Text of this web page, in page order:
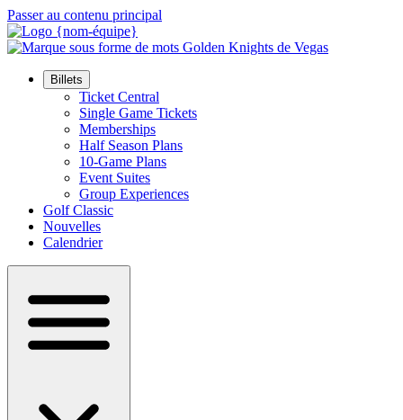
Passer au contenu principal
Billets
Ticket Central
Single Game Tickets
Memberships
Half Season Plans
10-Game Plans
Event Suites
Group Experiences
Golf Classic
Nouvelles
Calendrier